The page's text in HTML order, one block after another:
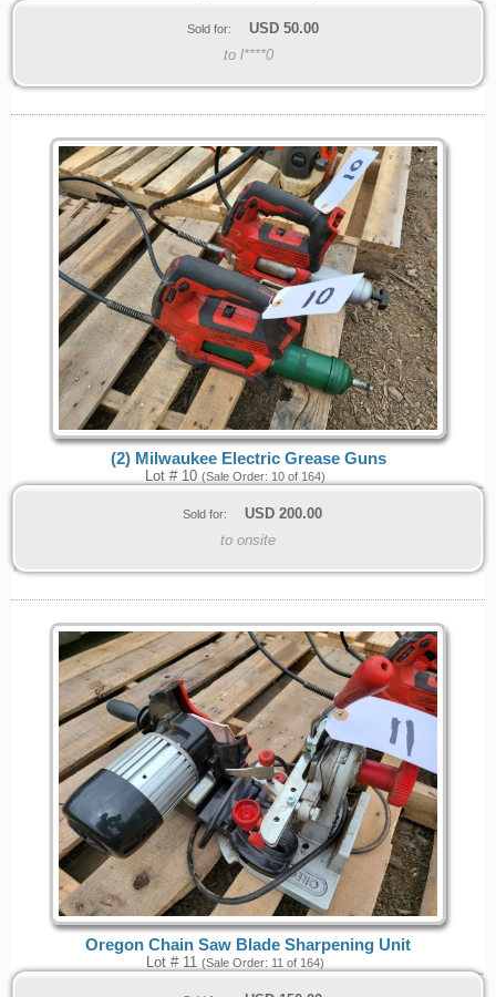
Sold for: USD 50.00
to l****0
(2) Milwaukee Electric Grease Guns
Lot # 10 (Sale Order: 10 of 164)
Sold for: USD 200.00
to onsite
Oregon Chain Saw Blade Sharpening Unit
Lot # 11 (Sale Order: 11 of 164)